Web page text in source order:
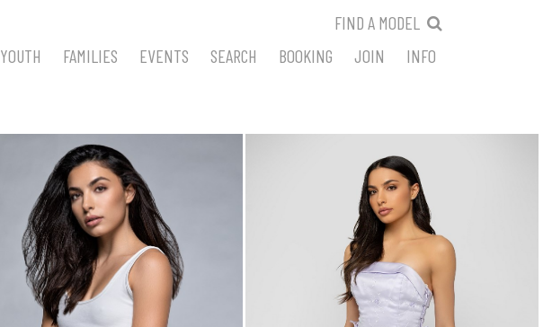
FIND A MODEL
YOUTH FAMILIES EVENTS SEARCH BOOKING JOIN INFO